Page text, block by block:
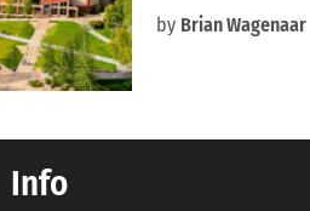
by Brian Wagenaar
Info